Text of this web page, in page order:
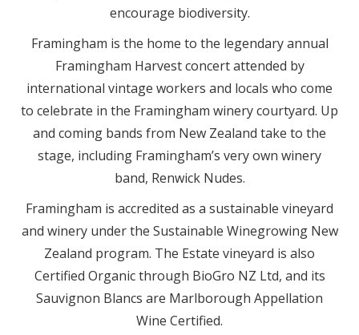
encourage biodiversity.
Framingham is the home to the legendary annual
Framingham Harvest concert attended by
international vintage workers and locals who come
to celebrate in the Framingham winery courtyard. Up
and coming bands from New Zealand take to the
stage, including Framingham’s very own winery
band, Renwick Nudes.
Framingham is accredited as a sustainable vineyard
and winery under the Sustainable Winegrowing New
Zealand program. The Estate vineyard is also
Certified Organic through BioGro NZ Ltd, and its
Sauvignon Blancs are Marlborough Appellation
Wine Certified.